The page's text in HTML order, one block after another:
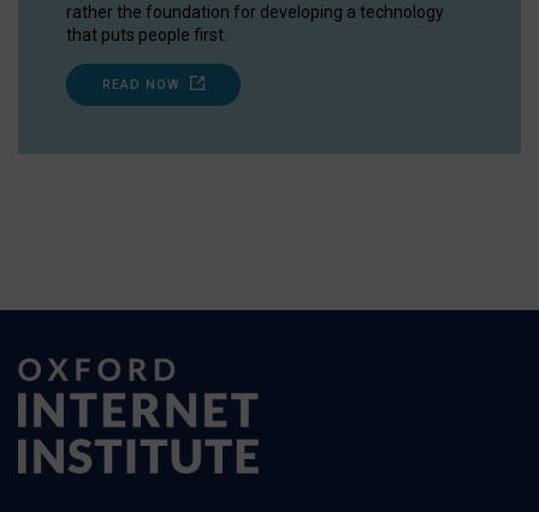
rather the foundation for developing a technology
that puts people first.
READ NOW